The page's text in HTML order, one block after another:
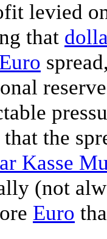
levied
that
Euro
the
Kasse
(not
Euro